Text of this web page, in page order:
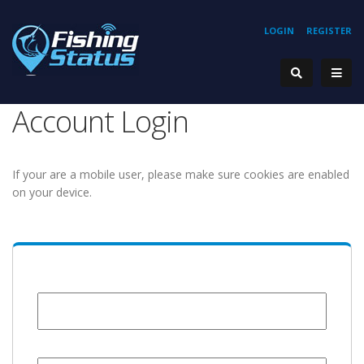
REGISTER
LOGIN
Account Login
If your are a mobile user, please make sure cookies are enabled
on your device.